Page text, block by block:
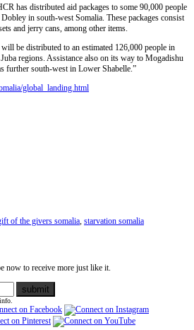
has distributed aid packages to some 90,000 people
in south-west Somalia. These packages consist
and jerry cans, among other items.
be distributed to an estimated 126,000 people in
regions. Assistance also on its way to Mogadishu
further south-west in Lower Shabelle.”
global_landing.html
of the givers somalia, starvation somalia
now to receive more just like it.